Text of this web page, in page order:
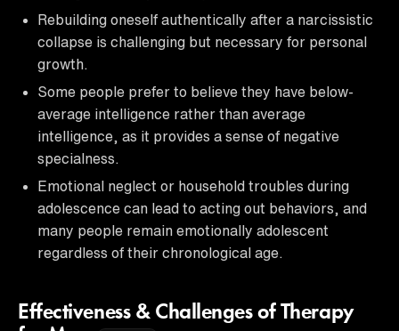
Rebuilding oneself authentically after a narcissistic
collapse is challenging but necessary for personal
growth.
Some people prefer to believe they have below-
average intelligence rather than average
intelligence, as it provides a sense of negative
specialness.
Emotional neglect or household troubles during
adolescence can lead to acting out behaviors, and
many people remain emotionally adolescent
regardless of their chronological age.
Effectiveness & Challenges of Therapy